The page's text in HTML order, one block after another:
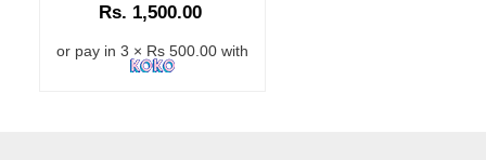
Rs. 1,500.00
or pay in 3 × Rs 500.00 with